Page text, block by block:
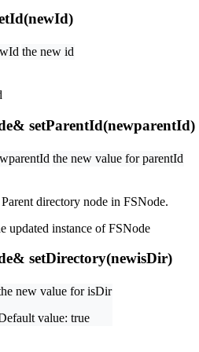
the new id
setParentId(newparentId)
the new value for parentId
directory node in FSNode.
updated instance of FSNode
setDirectory(newisDir)
new value for isDir
value: true